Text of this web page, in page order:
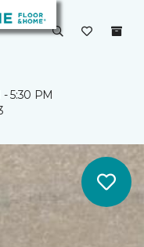
5:30 PM